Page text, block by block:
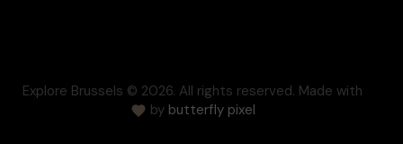
Explore Brussels © 2026. All rights reserved. Made with
by butterfly pixel